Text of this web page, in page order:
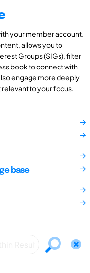
your member account.
allows you to
Groups (SIGs), filter
book to connect with
engage more deeply
to your focus.
base